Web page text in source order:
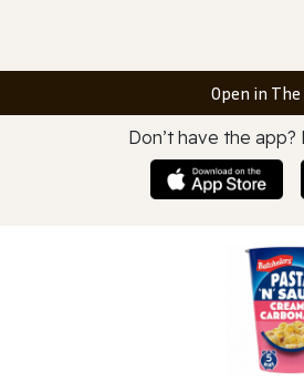
Open in
Don’t have the